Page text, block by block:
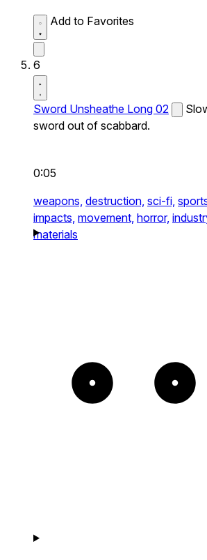
Add to Favorites
6
Sword Unsheathe Long 02
sword out of scabbard.
0:05
weapons, destruction, sci-fi,
impacts, movement, horror,
materials